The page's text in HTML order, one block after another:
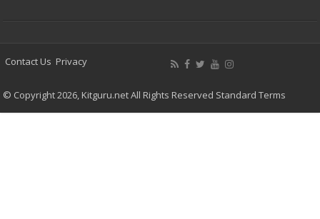
Contact Us Privacy
© Copyright 2026, Kitguru.net All Rights Reserved Standard Terms